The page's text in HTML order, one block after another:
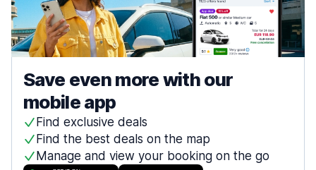
Save even more with our
mobile app
Find exclusive deals
Find the best deals on the map
Manage and view your booking on the go